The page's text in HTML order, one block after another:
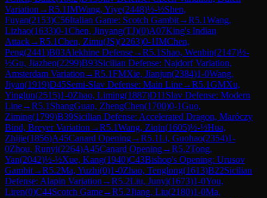
Variation →R5.1IMWang, Yiye(2448)½-½Shen,
Fuyan(2153)C56Italian Game: Scotch Gambit→R5.1Wang,
Lizhao(1633)0-1Chen, Jinyang(TJ)(0)A07King's Indian
Attack→R5.1Chen, Zimu(JS)(2263)0-1IMChen,
Peng(2441)B03Alekhine Defense→R5.1 Shao, Wenbin(2147)½-
½Gu, Jiazhen(2299)B93Sicilian Defense: Najdorf Variation,
Amsterdam Variation →R5.1FMXie, Jianjun(2384)1-0Wang,
Jiyan(1919)D45Semi-Slav Defense: Main Line→R5.1GMXu,
Yinglun(2515)1-0Zhao, Liming(1887)D11 Slav Defense: Modern
Line→R5.1 ShangGuan, ZhengChen(1700)0-1Guo,
Ziming(1799)B39Sicilian Defense: Accelerated Dragon, Maróczy
Bind, Breyer Variation →R5.1Wang, Ziqin(1605)½-½Hua,
Zhijie(1856)A45Canard Opening→R5.1Li, Guohao(2354)1-
0Zhou, Runyi(2264)A45Canard Opening→R5.2Tong,
Yan(2042)½-½Xue, Kang(1940)C43Bishop's Opening: Urusov
Gambit→R5.2Ma, Yuzhi(0)1-0Zhao, Tenglong(1613)B22Sicilian
Defense: Alapin Variation →R5.2Liu, Junyi(1673)1-0You,
Liren(0)C44Scotch Game→R5.2Jiang, Liu(2180)1-0Ma,